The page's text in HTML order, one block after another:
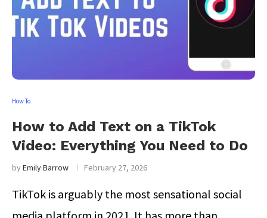
How To
How to Add Text on a TikTok
Video: Everything You Need to Do
byEmily Barrow February 27, 2026
TikTok is arguably the most sensational social